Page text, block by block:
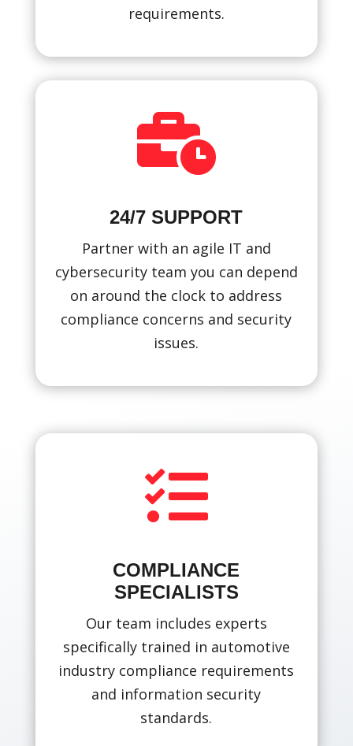
requirements.

24/7 SUPPORT
Partner with an agile IT and
cybersecurity team you can depend
on around the clock to address
compliance concerns and security
issues.

COMPLIANCE
SPECIALISTS
Our team includes experts
specifically trained in automotive
industry compliance requirements
and information security
standards.